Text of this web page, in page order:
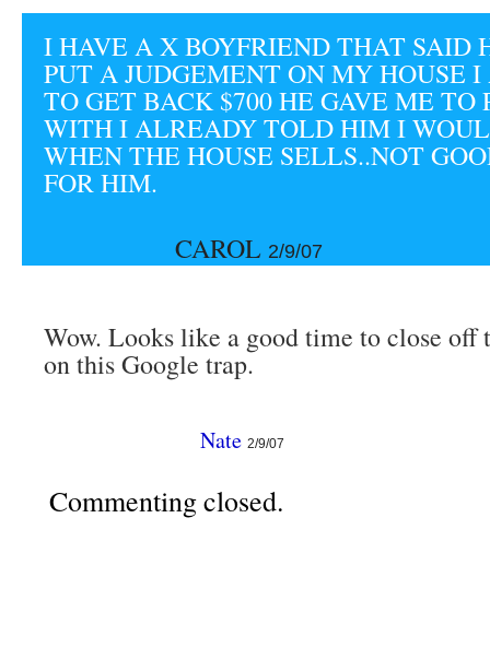
I HAVE A X BOYFRIEND THAT SAID
PUT A JUDGEMENT ON MY HOUSE
TO GET BACK $700 HE GAVE ME TO
WITH I ALREADY TOLD HIM I
WHEN THE HOUSE SELLS..NOT
FOR HIM.
CAROL 2/9/07
Wow. Looks like a good time to close off
on this Google trap.
Nate 2/9/07
Commenting closed.